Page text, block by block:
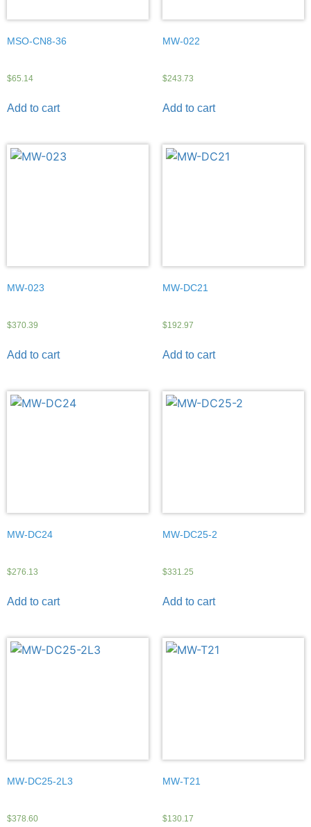
MSO-CN8-36
$65.14
Add to cart
MW-022
$243.73
Add to cart
MW-023
$370.39
Add to cart
MW-DC21
$192.97
Add to cart
MW-DC24
$276.13
Add to cart
MW-DC25-2
$331.25
Add to cart
MW-DC25-2L3
$378.60
MW-T21
$130.17